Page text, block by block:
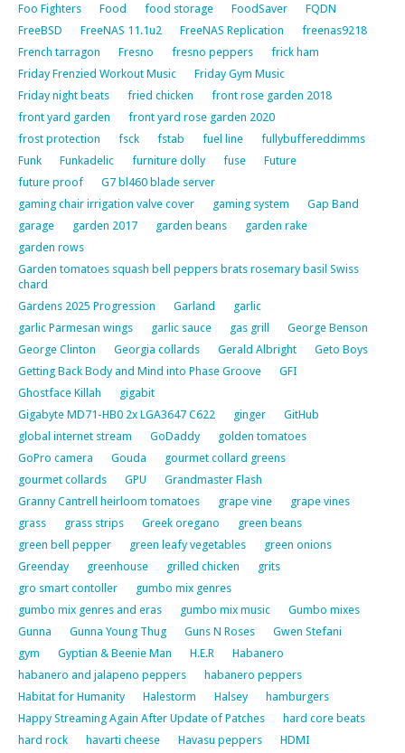
Foo Fighters
Food food storage FoodSaver
FQDN
FreeBSD
FreeNAS 11.1u2 FreeNAS Replication
freenas9218
French tarragon
Fresno fresno peppers
frick ham
Friday Frenzied Workout Music
Friday Gym Music
Friday night beats
fried chicken
front rose garden 2018
front yard garden
front yard rose garden 2020
frost protection
fsck fstab fuel line
fullybuffereddimms
Funk
Funkadelic furniture dolly fuse
Future
future proof
G7 bl460 blade server
gaming chair irrigation valve cover
gaming system
Gap Band
garage
garden 2017 garden beans
garden rake
garden rows
Garden tomatoes squash bell peppers brats rosemary basil Swiss
chard
Gardens 2025 Progression
Garland
garlic
garlic Parmesan wings
garlic sauce gas grill
George Benson
George Clinton
Georgia collards Gerald Albright
Geto Boys
Getting Back Body and Mind into Phase Groove
GFI
Ghostface Killah
gigabit
Gigabyte MD71-HB0 2x LGA3647 C622
ginger
GitHub
global internet stream
GoDaddy
golden tomatoes
GoPro camera
Gouda
gourmet collard greens
gourmet collards
GPU
Grandmaster Flash
Granny Cantrell heirloom tomatoes
grape vine
grape vines
grass
grass strips Greek oregano
green beans
green bell pepper
green leafy vegetables
green onions
Greenday
greenhouse grilled chicken
grits
gro smart contoller
gumbo mix genres
gumbo mix genres and eras
gumbo mix music
Gumbo mixes
Gunna
Gunna Young Thug Guns N Roses
Gwen Stefani
gym
Gyptian & Beenie Man H.E.R
Habanero
habanero and jalapeno peppers
habanero peppers
Habitat for Humanity
Halestorm Halsey
hamburgers
Happy Streaming Again After Update of Patches
hard core beats
hard rock
havarti cheese Havasu peppers
HDMI